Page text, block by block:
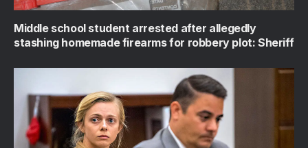
Middle school student arrested after allegedly
stashing homemade firearms for robbery plot: Sheriff